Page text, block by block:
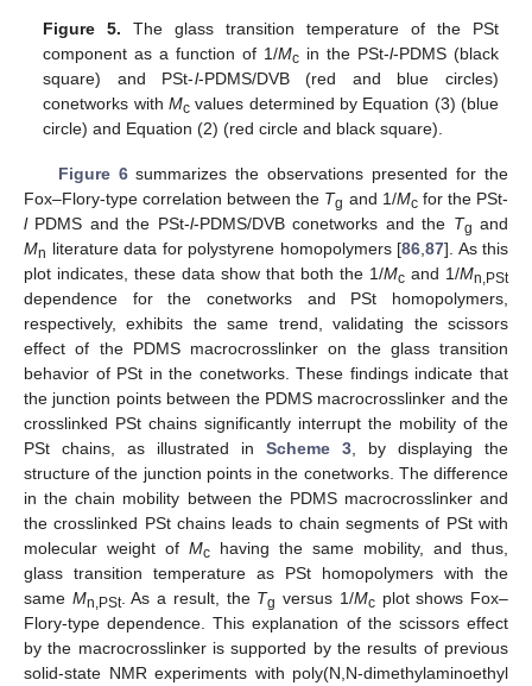
Figure 5. The glass transition temperature of the PSt
component as a function of 1/Mc in the PSt-l-PDMS (black
square) and PSt-l-PDMS/DVB (red and blue circles)
conetworks with Mcvalues determined by Equation (3) (blue
circle) and Equation (2) (red circle and black square).
Figure 6summarizes the observations presented for the
Fox–Flory-type correlation between the Tg and 1/Mcfor the PSt-
lPDMS and the PSt-l-PDMS/DVB conetworks and the Tg and
Mn literature data for polystyrene homopolymers [86 87]. As this
plot indicates, these data show that both the 1/Mc and 1/Mn,PSt
dependence for the conetworks and PSt homopolymers,
respectively, exhibits the same trend, validating the scissors
effect of the PDMS macrocrosslinker on the glass transition
behavior of PSt in the conetworks. These findings indicate that
the junction points between the PDMS macrocrosslinker and the
crosslinked PSt chains significantly interrupt the mobility of the
PSt chains, as illustrated in Scheme 3 , by displaying the
structure of the junction points in the conetworks. The difference
in the chain mobility between the PDMS macrocrosslinker and
the crosslinked PSt chains leads to chain segments of PSt with
molecular weight of Mc having the same mobility, and thus,
glass transition temperature as PSt homopolymers with the
same Mn,PSt. As a result, the Tg versus 1/Mcplot shows Fox–
Flory-type dependence. This explanation of the scissors effect
by the macrocrosslinker is supported by the results of previous
solid-state NMR experiments with poly(N,N-dimethylaminoethyl